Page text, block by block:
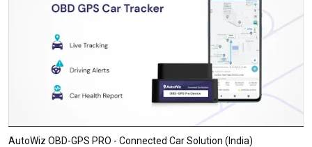
AutoWiz OBD-GPS PRO - Connected Car Solution (India)